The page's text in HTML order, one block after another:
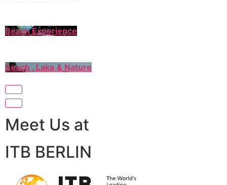
Beach Experience
Beach , Lake & Nature
Meet Us at
ITB BERLIN